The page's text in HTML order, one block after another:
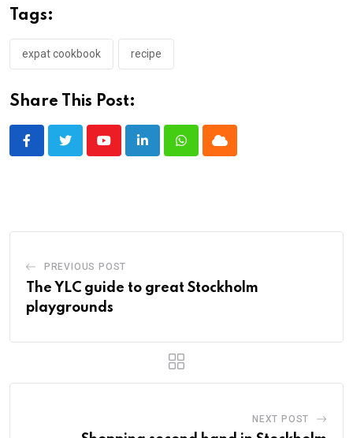
Tags:
expat cookbook recipe
Share This Post:
YoutubeLinkedInWhatsappCloud
PREVIOUS POST
The YLC guide to great Stockholm
playgrounds
NEXT POST